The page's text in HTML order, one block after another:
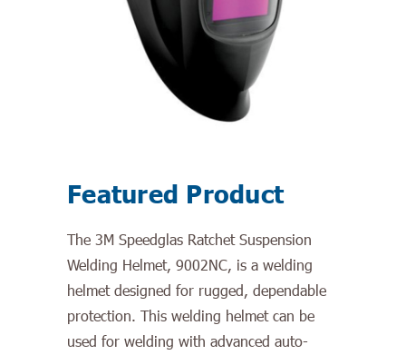
Featured Product
The 3M Speedglas Ratchet Suspension
Welding Helmet, 9002NC, is a welding
helmet designed for rugged, dependable
protection. This welding helmet can be
used for welding with advanced auto-